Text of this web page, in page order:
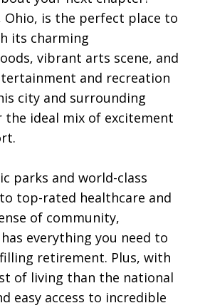
Ohio, is the perfect place to
its charming
vibrant arts scene, and
and recreation
city and surrounding
the ideal mix of excitement
parks and world-class
top-rated healthcare and
of community,
everything you need to
retirement. Plus, with
of living than the national
easy access to incredible